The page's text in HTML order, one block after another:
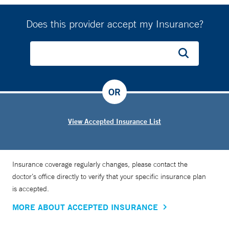
Does this provider accept my Insurance?
View Accepted Insurance List
OR
Insurance coverage regularly changes, please contact the
doctor’s office directly to verify that your specific insurance plan
is accepted.
MORE ABOUT ACCEPTED INSURANCE